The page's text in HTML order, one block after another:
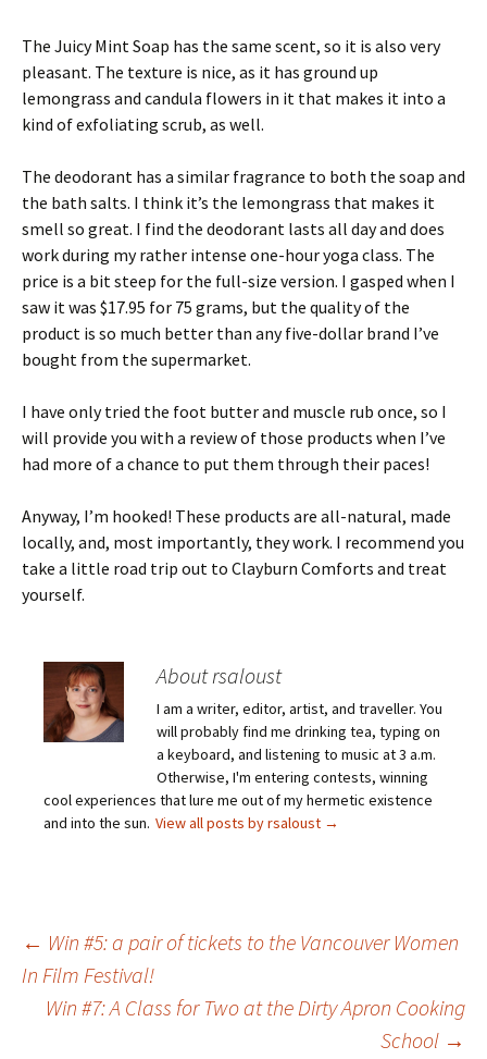
The Juicy Mint Soap has the same scent, so it is also very
pleasant. The texture is nice, as it has ground up
lemongrass and candula flowers in it that makes it into a
kind of exfoliating scrub, as well.
The deodorant has a similar fragrance to both the soap and
the bath salts. I think it’s the lemongrass that makes it
smell so great. I find the deodorant lasts all day and does
work during my rather intense one-hour yoga class. The
price is a bit steep for the full-size version. I gasped when I
saw it was $17.95 for 75 grams, but the quality of the
product is so much better than any five-dollar brand I’ve
bought from the supermarket.
I have only tried the foot butter and muscle rub once, so I
will provide you with a review of those products when I’ve
had more of a chance to put them through their paces!
Anyway, I’m hooked! These products are all-natural, made
locally, and, most importantly, they work. I recommend you
take a little road trip out to Clayburn Comforts and treat
yourself.
About rsaloust
I am a writer, editor, artist, and traveller. You
will probably find me drinking tea, typing on
a keyboard, and listening to music at 3 a.m.
Otherwise, I'm entering contests, winning
cool experiences that lure me out of my hermetic existence
and into the sun. View all posts by rsaloust →
Post
navigation
← Win #5: a pair of tickets to the Vancouver Women
In Film Festival!
Win #7: A Class for Two at the Dirty Apron Cooking
School →